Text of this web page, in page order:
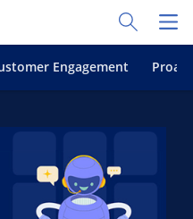
Toggle
Engagement